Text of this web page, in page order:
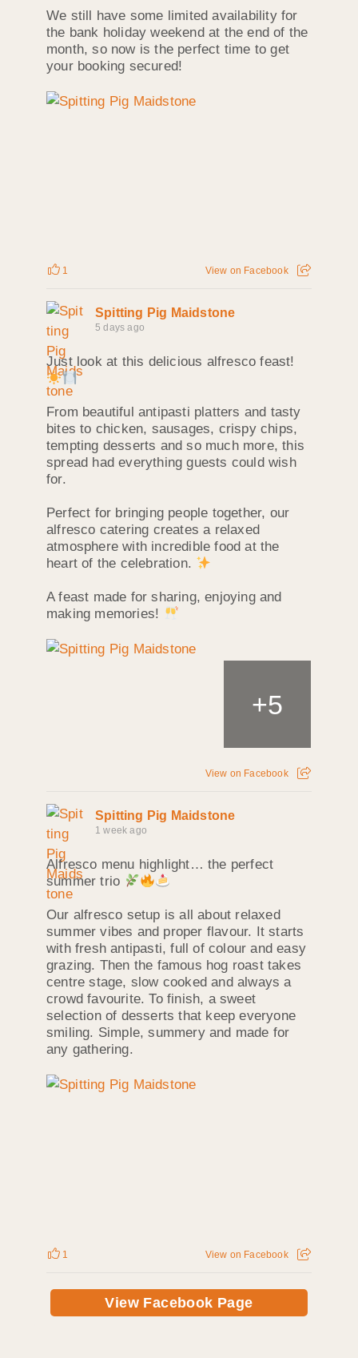
We still have some limited availability for
the bank holiday weekend at the end of the
month, so now is the perfect time to get
your booking secured!
1 View on Facebook
Spitting Pig Maidstone
5 days ago
Just look at this delicious alfresco feast!
From beautiful antipasti platters and tasty
bites to chicken, sausages, crispy chips,
tempting desserts and so much more, this
spread had everything guests could wish
for.
Perfect for bringing people together, our
alfresco catering creates a relaxed
atmosphere with incredible food at the
heart of the celebration.
A feast made for sharing, enjoying and
making memories!
+5
View on Facebook
Spitting Pig Maidstone
1 week ago
Alfresco menu highlight… the perfect
summer trio
Our alfresco setup is all about relaxed
summer vibes and proper flavour. It starts
with fresh antipasti, full of colour and easy
grazing. Then the famous hog roast takes
centre stage, slow cooked and always a
crowd favourite. To finish, a sweet
selection of desserts that keep everyone
smiling. Simple, summery and made for
any gathering.
1 View on Facebook
View Facebook Page